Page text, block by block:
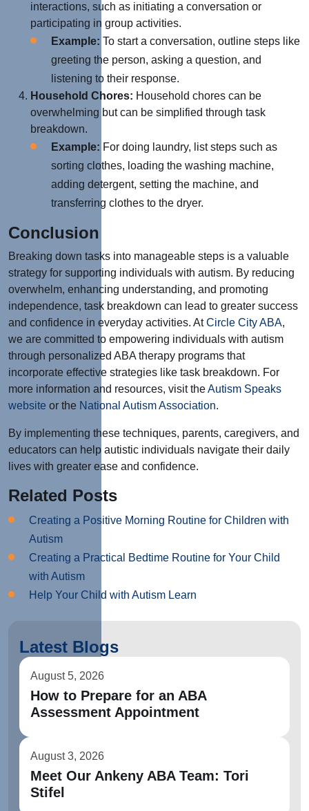
interactions, such as initiating a conversation or
participating in group activities.
Example: To start a conversation, outline steps like
greeting the person, asking a question, and
listening to their response.
Household Chores: Household chores can be
overwhelming but can be simplified through task
breakdown.
Example: For doing laundry, list steps such as
sorting clothes, loading the washing machine,
adding detergent, setting the machine, and
transferring clothes to the dryer.
Conclusion
Breaking down tasks into manageable steps is a valuable
strategy for supporting individuals with autism. By reducing
overwhelm, enhancing understanding, and promoting
independence, task breakdown can lead to greater success
and confidence in everyday activities. AtCircle City ABA,
we are committed to empowering individuals with autism
through personalized ABA therapy programs that
incorporate effective strategies like task breakdown. For
more information and resources, visit theAutism Speaks
website or the National Autism Association.
By implementing these techniques, parents, caregivers, and
educators can help autistic individuals navigate their daily
lives with greater ease and confidence.
Related Posts
Creating a Positive Morning Routine for Children with
Autism
Creating a Practical Bedtime Routine for Your Child
with Autism
Help Your Child with Autism Learn
Latest Blogs
August 5, 2026
How to Prepare for an ABA
Assessment Appointment
August 3, 2026
Meet Our Ankeny ABA Team: Tori
Stifel